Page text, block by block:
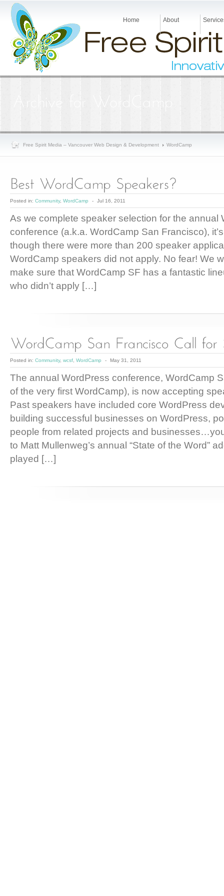
Home About
Free Spirit Media – Vancouver Web Design & Development WordCamp
Posted in: Community, WordCamp - Jul 16, 2011
As we complete speaker selection for the annual
conference (a.k.a. WordCamp San Francisco),
though there were more than 200 speaker
WordCamp speakers did not apply. No fear! We
make sure that WordCamp SF has a fantastic
who didn’t apply […]
Posted in: Community, wcsf WordCamp - May 31, 2011
The annual WordPress conference, WordCamp
of the very first WordCamp), is now accepting
Past speakers have included core WordPress
building successful businesses on WordPress,
people from related projects and
to Matt Mullenweg’s annual “State of the Word”
played […]